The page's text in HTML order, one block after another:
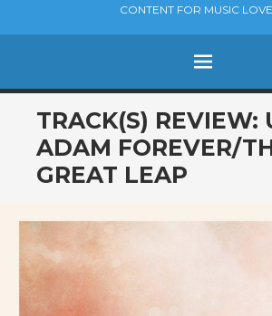
CONTENT FOR MUSIC
Menu
SKIP
TO
CONTENT
TRACK(S) REVIEW:
ADAM FOREVER/
GREAT LEAP